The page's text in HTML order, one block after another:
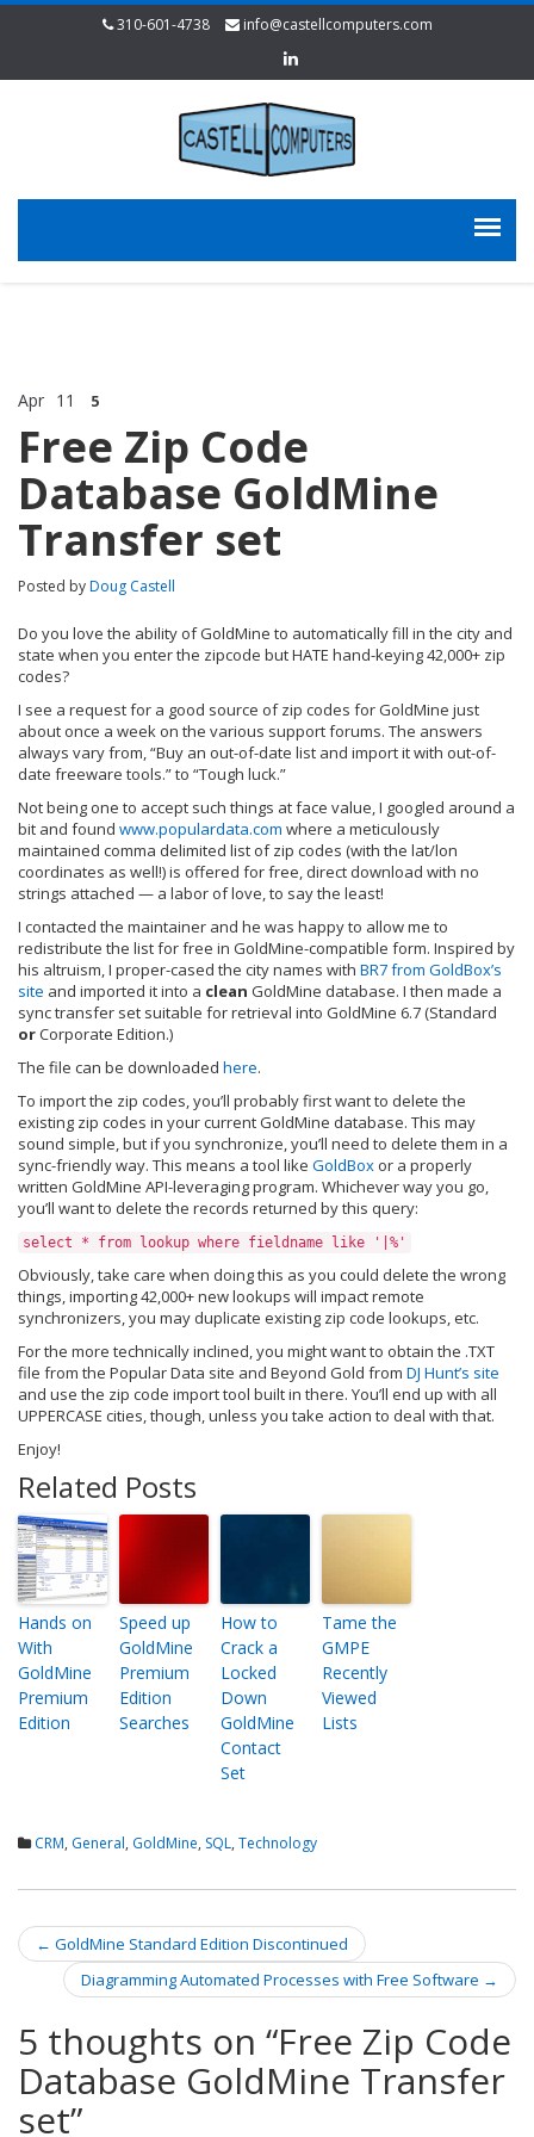
310-601-4738 info@castellcomputers.com
Apr 11 5
Free Zip Code
Database GoldMine
Transfer set
Posted byDoug Castell
Do you love the ability of GoldMine to automatically fill in the city and
state when you enter the zipcode but HATE hand-keying 42,000+ zip
codes?
I see a request for a good source of zip codes for GoldMine just
about once a week on the various support forums. The answers
always vary from, “Buy an out-of-date list and import it with out-of-
date freeware tools.” to “Tough luck.”
Not being one to accept such things at face value, I googled around a
bit and found www.populardata.com where a meticulously
maintained comma delimited list of zip codes (with the lat/lon
coordinates as well!) is offered for free, direct download with no
strings attached — a labor of love, to say the least!
I contacted the maintainer and he was happy to allow me to
redistribute the list for free in GoldMine-compatible form. Inspired by
his altruism, I proper-cased the city names with BR7 from GoldBox’s
site and imported it into a clean GoldMine database. I then made a
sync transfer set suitable for retrieval into GoldMine 6.7 (Standard
orCorporate Edition.)
The file can be downloaded here.
To import the zip codes, you’ll probably first want to delete the
existing zip codes in your current GoldMine database. This may
sound simple, but if you synchronize, you’ll need to delete them in a
sync-friendly way. This means a tool like GoldBox or a properly
written GoldMine API-leveraging program. Whichever way you go,
you’ll want to delete the records returned by this query:
select * from lookup where fieldname like '|%'
Obviously, take care when doing this as you could delete the wrong
things, importing 42,000+ new lookups will impact remote
synchronizers, you may duplicate existing zip code lookups, etc.
For the more technically inclined, you might want to obtain the .TXT
file from the Popular Data site and Beyond Gold from DJ Hunt’s site
and use the zip code import tool built in there. You’ll end up with all
UPPERCASE cities, though, unless you take action to deal with that.
Enjoy!
Related Posts
Hands on
With
GoldMine
Premium
Edition
Speed up
GoldMine
Premium
Edition
Searches
How to
Crack a
Locked
Down
GoldMine
Contact
Set
Tame the
GMPE
Recently
Viewed
Lists
CRM, General, GoldMine, SQL, Technology
Post navigation
← GoldMine Standard Edition Discontinued
Diagramming Automated Processes with Free Software →
5 thoughts on “Free Zip Code
Database GoldMine Transfer
set”